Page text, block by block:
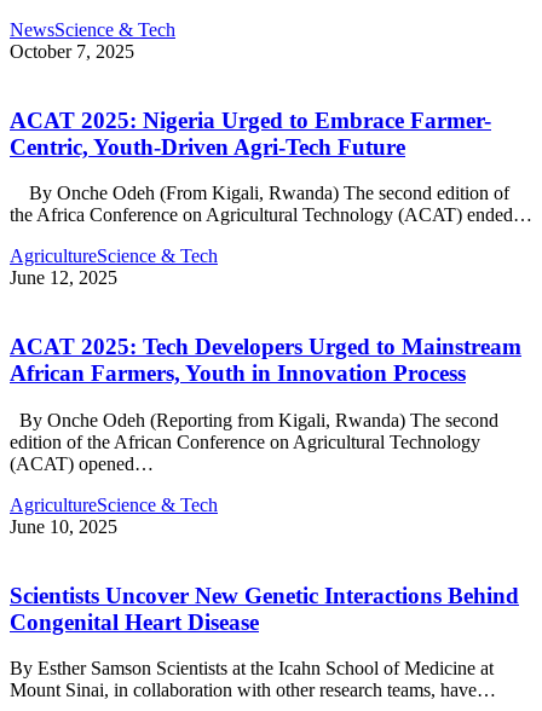
NewsScience & Tech
October 7, 2025
ACAT 2025: Nigeria Urged to Embrace Farmer-
Centric, Youth-Driven Agri-Tech Future
By Onche Odeh (From Kigali, Rwanda) The second edition of
the Africa Conference on Agricultural Technology (ACAT) ended…
AgricultureScience & Tech
June 12, 2025
ACAT 2025: Tech Developers Urged to Mainstream
African Farmers, Youth in Innovation Process
By Onche Odeh (Reporting from Kigali, Rwanda) The second
edition of the African Conference on Agricultural Technology
(ACAT) opened…
AgricultureScience & Tech
June 10, 2025
Scientists Uncover New Genetic Interactions Behind
Congenital Heart Disease
By Esther Samson Scientists at the Icahn School of Medicine at
Mount Sinai, in collaboration with other research teams, have…